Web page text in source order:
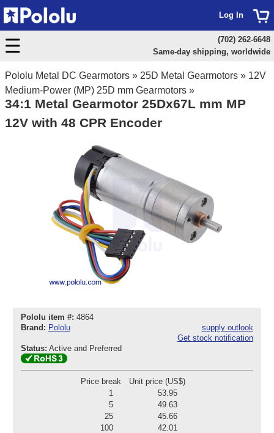
Pololu Metal DC Gearmotors » 25D Metal Gearmotors » 12V
Medium-Power (MP) 25D mm Gearmotors »
34:1 Metal Gearmotor 25Dx67L mm MP
12V with 48 CPR Encoder
Pololu item #: 4864
Brand: Pololu
supply outlook
Get stock notification
Status: Active and Preferred
Price break
Unit price (US$)
1
53.95
5
49.63
25
45.66
100
42.01
Log In
(702) 262-6648
Same-day shipping, worldwide